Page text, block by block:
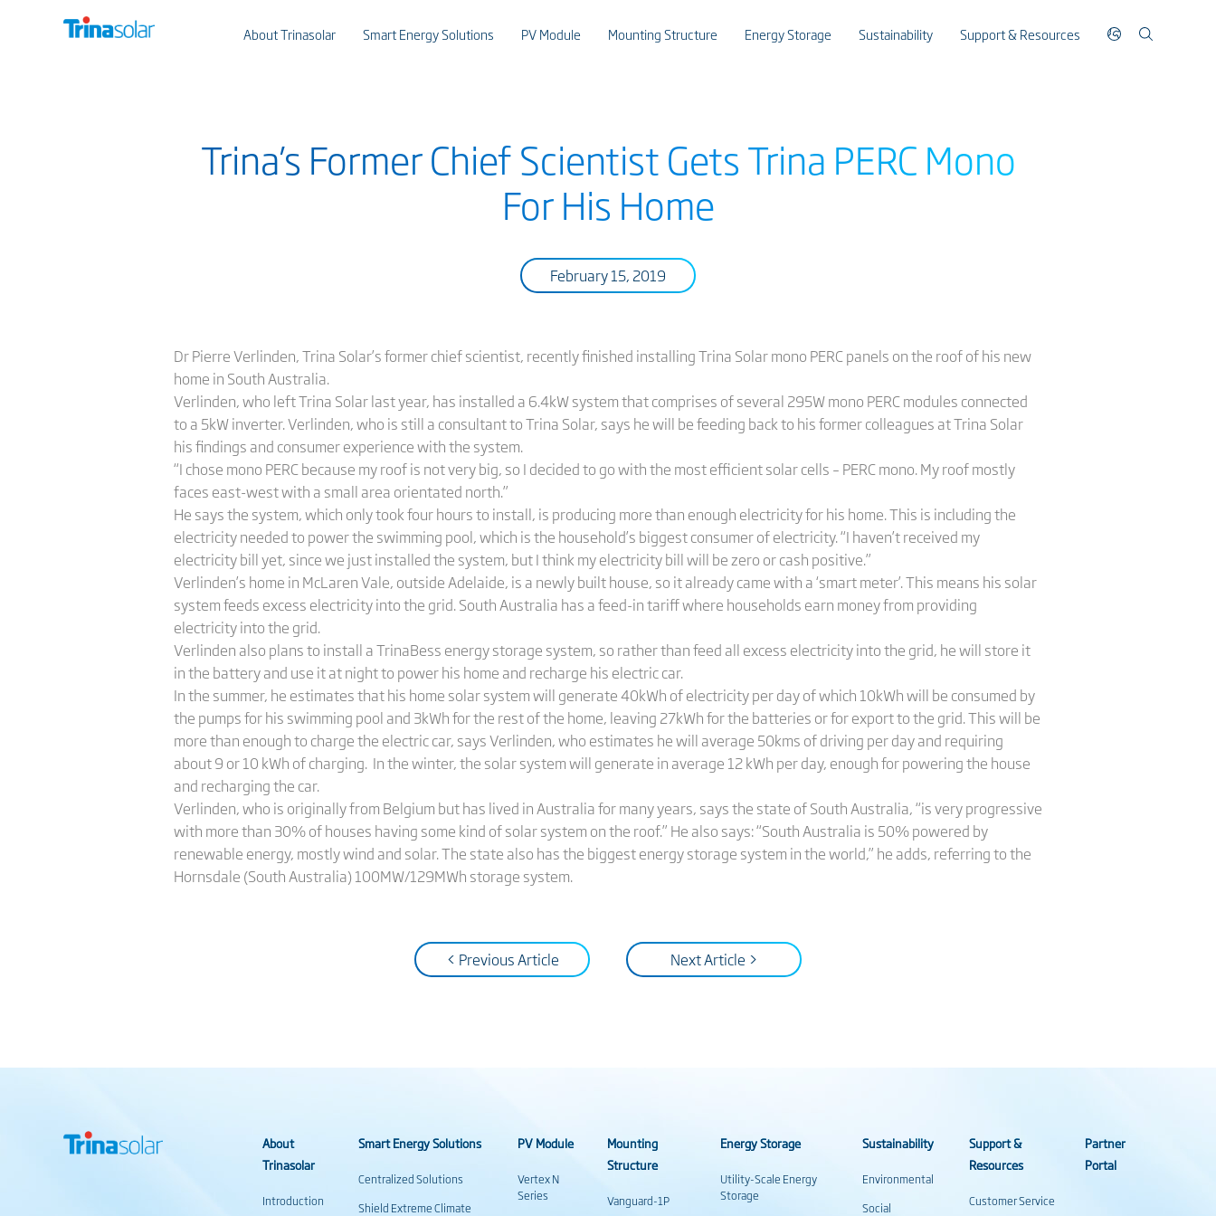
About Trinasolar Smart Energy Solutions PV Module Mounting Structure Energy Storage Sustainability Support & Resources
Trina’s Former Chief Scientist Gets Trina PERC Mono
For His Home
February 15, 2019
Dr Pierre Verlinden, Trina Solar’s former chief scientist, recently finished installing Trina Solar mono PERC panels on the roof of his new
home in South Australia.
Verlinden, who left Trina Solar last year, has installed a 6.4kW system that comprises of several 295W mono PERC modules connected
to a 5kW inverter. Verlinden, who is still a consultant to Trina Solar, says he will be feeding back to his former colleagues at Trina Solar
his findings and consumer experience with the system.
“I chose mono PERC because my roof is not very big, so I decided to go with the most efficient solar cells – PERC mono. My roof mostly
faces east-west with a small area orientated north.”
He says the system, which only took four hours to install, is producing more than enough electricity for his home. This is including the
electricity needed to power the swimming pool, which is the household’s biggest consumer of electricity. “I haven’t received my
electricity bill yet, since we just installed the system, but I think my electricity bill will be zero or cash positive.”
Verlinden’s home in McLaren Vale, outside Adelaide, is a newly built house, so it already came with a ‘smart meter’. This means his solar
system feeds excess electricity into the grid. South Australia has a feed-in tariff where households earn money from providing
electricity into the grid.
Verlinden also plans to install a TrinaBess energy storage system, so rather than feed all excess electricity into the grid, he will store it
in the battery and use it at night to power his home and recharge his electric car.
In the summer, he estimates that his home solar system will generate 40kWh of electricity per day of which 10kWh will be consumed by
the pumps for his swimming pool and 3kWh for the rest of the home, leaving 27kWh for the batteries or for export to the grid. This will be
more than enough to charge the electric car, says Verlinden, who estimates he will average 50kms of driving per day and requiring
about 9 or 10 kWh of charging. In the winter, the solar system will generate in average 12 kWh per day, enough for powering the house
and recharging the car.
Verlinden, who is originally from Belgium but has lived in Australia for many years, says the state of South Australia, “is very progressive
with more than 30% of houses having some kind of solar system on the roof.” He also says: “South Australia is 50% powered by
renewable energy, mostly wind and solar. The state also has the biggest energy storage system in the world,” he adds, referring to the
Hornsdale (South Australia) 100MW/129MWh storage system.
< Previous Article Next Article >
About
Trinasolar
Introduction
Smart Energy Solutions
Centralized Solutions
Shield Extreme Climate
PV Module
Vertex N
Series
Mounting
Structure
Vanguard-1P
Energy Storage
Utility-Scale Energy
Storage
Sustainability
Environmental
Social
Support &
Resources
Customer Service
Partner
Portal